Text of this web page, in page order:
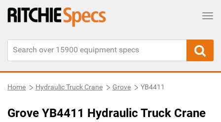
Home Hydraulic Truck Crane Grove YB4411
Grove YB4411 Hydraulic Truck Crane